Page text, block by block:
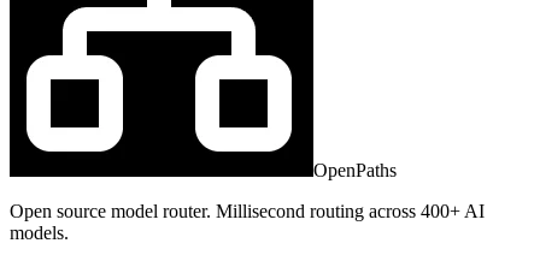
OpenPaths
Open source model router. Millisecond routing across 400+ AI
models.